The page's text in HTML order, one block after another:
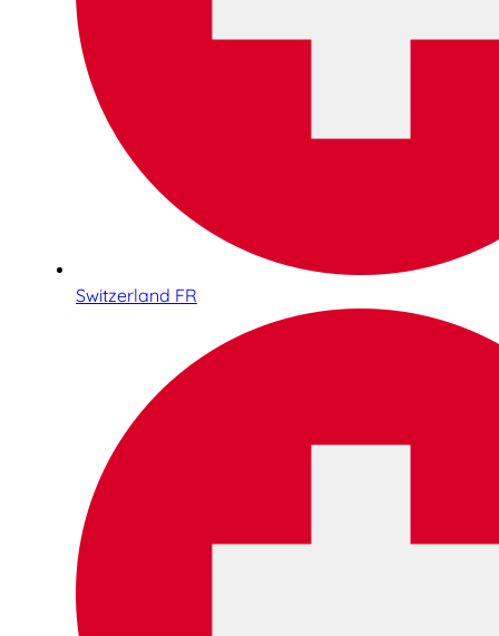
Switzerland FR